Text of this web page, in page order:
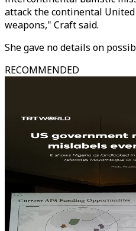
attack the continental
weapons," Craft said.
She gave no details on
RECOMMENDED